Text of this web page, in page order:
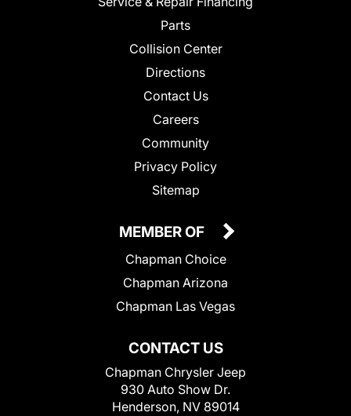
Parts
Collision Center
Directions
Contact Us
Careers
Community
Privacy Policy
Sitemap
CONTACT US
Chapman Chrysler Jeep
930 Auto Show Dr.
Henderson, NV 89014
MEMBER OF
Chapman Choice
Chapman Arizona
Chapman Las Vegas